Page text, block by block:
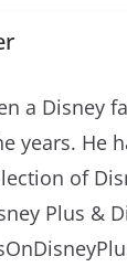
a Disney
years. He
of
Plus &